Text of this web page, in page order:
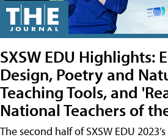
SXSW EDU Highlights:
Design, Poetry and
Teaching Tools, and
National Teachers of
The second half of SXSW EDU